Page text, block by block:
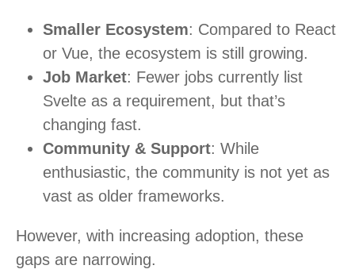
Smaller Ecosystem: Compared to React
or Vue, the ecosystem is still growing.
Job Market: Fewer jobs currently list
Svelte as a requirement, but that’s
changing fast.
Community & Support: While
enthusiastic, the community is not yet as
vast as older frameworks.
However, with increasing adoption, these
gaps are narrowing.